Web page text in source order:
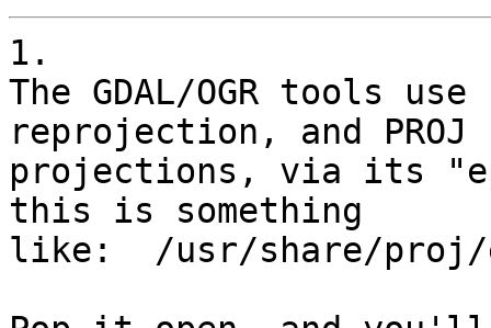
1.
The GDAL/OGR tools
reprojection, and PROJ
projections, via its
this is something
like:  /usr/share/proj/